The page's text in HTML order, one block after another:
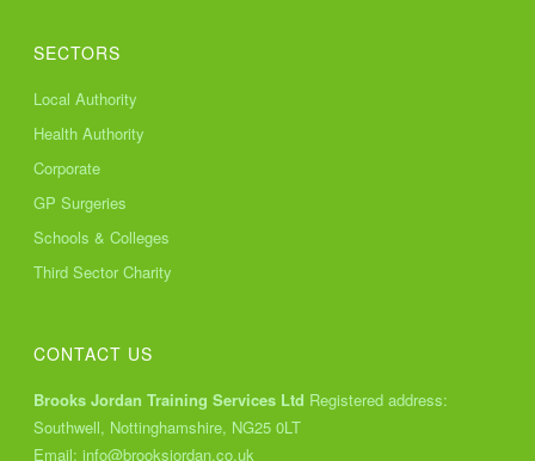
SECTORS
Local Authority
Health Authority
Corporate
GP Surgeries
Schools & Colleges
Third Sector Charity
CONTACT US
Brooks Jordan Training Services Ltd Registered address:
Southwell, Nottinghamshire, NG25 0LT
Email:info@brooksjordan.co.uk